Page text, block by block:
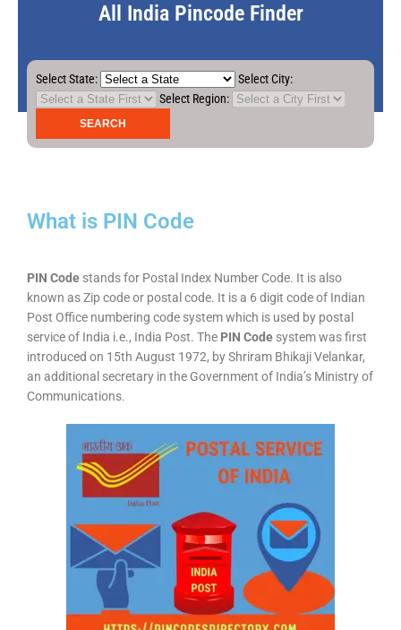
All India Pincode Finder
Select State:
Select City:
Select Region:
What is PIN Code
PIN Code stands for Postal Index Number Code. It is also
known as Zip code or postal code. It is a 6 digit code of Indian
Post Office numbering code system which is used by postal
service of India i.e., India Post. The PIN Code system was first
introduced on 15th August 1972, by Shriram Bhikaji Velankar,
an additional secretary in the Government of India’s Ministry of
Communications.